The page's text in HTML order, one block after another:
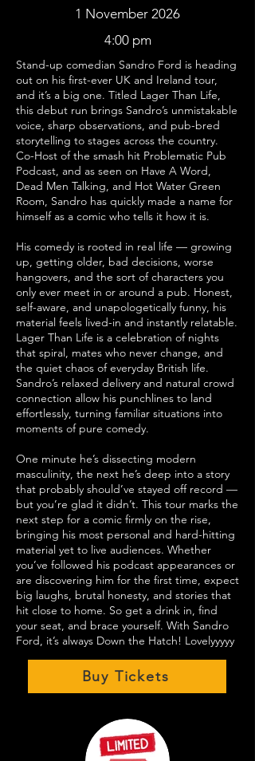
1 November 2026
4:00 pm
Stand-up comedian Sandro Ford is heading
out on his first-ever UK and Ireland tour,
and it’s a big one. Titled Lager Than Life,
this debut run brings Sandro’s unmistakable
voice, sharp observations, and pub-bred
storytelling to stages across the country.
Co-Host of the smash hit Problematic Pub
Podcast, and as seen on Have A Word,
Dead Men Talking, and Hot Water Green
Room, Sandro has quickly made a name for
himself as a comic who tells it how it is.
His comedy is rooted in real life — growing
up, getting older, bad decisions, worse
hangovers, and the sort of characters you
only ever meet in or around a pub. Honest,
self-aware, and unapologetically funny, his
material feels lived-in and instantly relatable.
Lager Than Life is a celebration of nights
that spiral, mates who never change, and
the quiet chaos of everyday British life.
Sandro’s relaxed delivery and natural crowd
connection allow his punchlines to land
effortlessly, turning familiar situations into
moments of pure comedy.
One minute he’s dissecting modern
masculinity, the next he’s deep into a story
that probably should’ve stayed off record —
but you’re glad it didn’t. This tour marks the
next step for a comic firmly on the rise,
bringing his most personal and hard-hitting
material yet to live audiences. Whether
you’ve followed his podcast appearances or
are discovering him for the first time, expect
big laughs, brutal honesty, and stories that
hit close to home. So get a drink in, find
your seat, and brace yourself. With Sandro
Ford, it’s always Down the Hatch! Lovelyyyyy
Buy Tickets